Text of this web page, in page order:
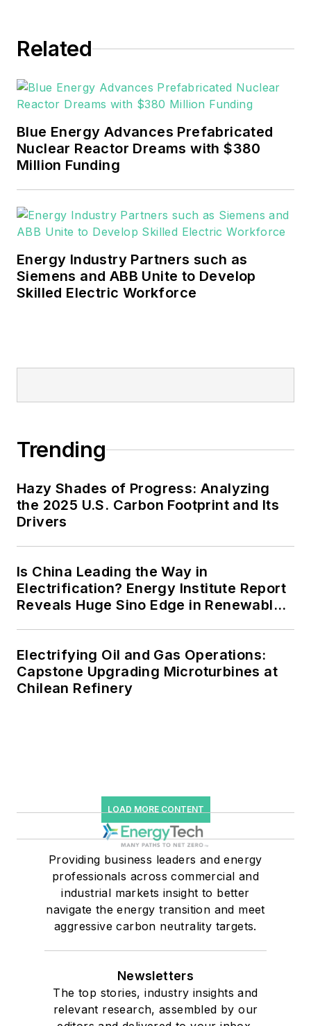
He can be reached at
EnergyTech is focused on the
mission critical and large-scale
energy users and their
sustainability and resiliency goals.
military, universities, data centers
and microgrids.
Many large-scale energy users
such as Fortune 500 companies,
and data centers, shifting their
renewable energy power purchase
resiliency projects such as
microgrids, combined heat and
power, rooftop solar, energy
storage, digitalization and building
efficiency upgrades.
Related
Blue Energy Advances Prefabricated
Nuclear Reactor Dreams with $380
Million Funding
Energy Industry Partners such as
Siemens and ABB Unite to Develop
Skilled Electric Workforce
Trending
Hazy Shades of Progress: Analyzing
the 2025 U.S. Carbon Footprint and Its
Drivers
Is China Leading the Way in
Electrification? Energy Institute Report
Reveals Huge Sino Edge in Renewables
Electrifying Oil and Gas Operations:
Capstone Upgrading Microturbines at
Chilean Refinery
LOAD MORE CONTENT
Providing business leaders and energy
professionals across commercial and
industrial markets insight to better
navigate the energy transition and meet
aggressive carbon neutrality targets.
Newsletters
The top stories, industry insights and
relevant research, assembled by our